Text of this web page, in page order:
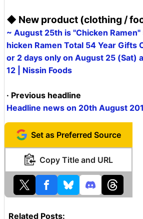
◆ New product (clothing /
~ August 25th is "Chicken
hicken Ramen Total 54 Year Gifts
or 2 days only on August 25 (Sat)
12 | Nissin Foods
· Previous headline
Headline news on 20th August
Set as Preferred Source
Copy Title and URL
Related Posts: